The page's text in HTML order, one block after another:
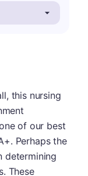
this nursing
of our best
Perhaps the
determining
These